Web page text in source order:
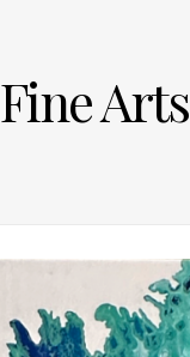
Fine Arts